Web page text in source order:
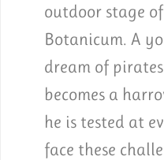
outdoor stage
Botanicum. A
dream of
becomes a
he is tested at
face these